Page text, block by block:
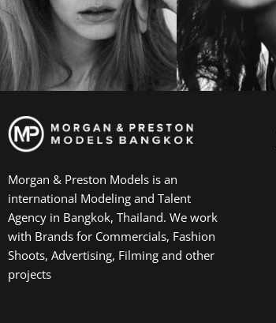
Morgan & Preston Models is an
international Modeling and Talent
Agency in Bangkok, Thailand. We work
with Brands for Commercials, Fashion
Shoots, Advertising, Filming and other
projects